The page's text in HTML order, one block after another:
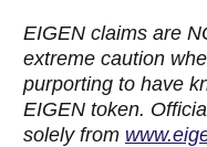
EIGEN claims are
extreme caution
purporting to have
EIGEN token.
solely from